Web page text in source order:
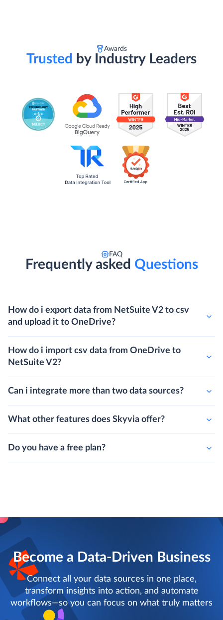
Awards
Trusted by Industry Leaders
FAQ
Frequently asked Questions
How do i export data from NetSuite V2 to csv
and upload it to OneDrive?
How do i import csv data from OneDrive to
NetSuite V2?
Can i integrate more than two data sources?
What other features does Skyvia offer?
Do you have a free plan?
Become a Data-Driven Business
Connect all your data sources in one place,
transform insights into action, and automate
workflows—so you can focus on what truly matters